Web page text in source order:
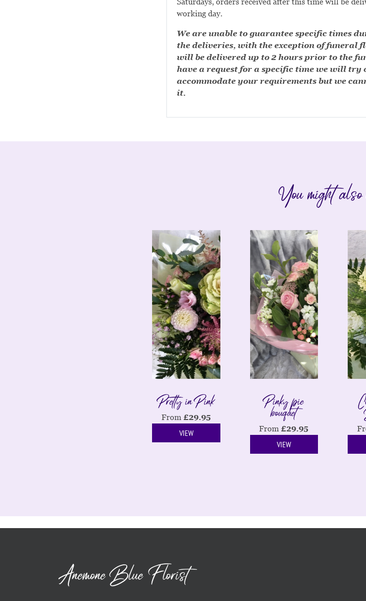
working day.
We are unable to guarantee specific times
the deliveries, with the exception of funeral
will be delivered up to 2 hours prior to the
have a request for a specific time we will try
accommodate your requirements but we
it.
You might
Pretty in Pink
From £29.95
VIEW
Pinky pie
bouquet
From £29.95
VIEW
Anemone Blue Florist